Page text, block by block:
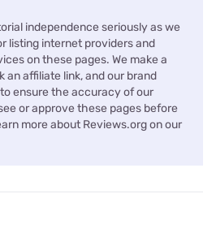
independence seriously as we
listing internet providers and
on these pages. We make a
an affiliate link, and our brand
ensure the accuracy of our
or approve these pages before
more about Reviews.org on our